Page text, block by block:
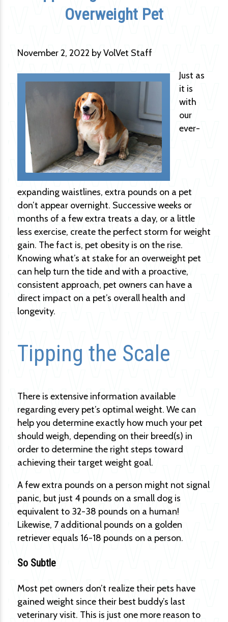
Overweight Pet
November 2, 2022 by VolVet Staff
Just as
it is
with
our
ever-
expanding waistlines, extra pounds on a pet
don’t appear overnight. Successive weeks or
months of a few extra treats a day, or a little
less exercise, create the perfect storm for weight
gain. The fact is, pet obesity is on the rise.
Knowing what’s at stake for an overweight pet
can help turn the tide and with a proactive,
consistent approach, pet owners can have a
direct impact on a pet’s overall health and
longevity.
Tipping the Scale
There is extensive information available
regarding every pet’s optimal weight. We can
help you determine exactly how much your pet
should weigh, depending on their breed(s) in
order to determine the right steps toward
achieving their target weight goal.
A few extra pounds on a person might not signal
panic, but just 4 pounds on a small dog is
equivalent to 32-38 pounds on a human!
Likewise, 7 additional pounds on a golden
retriever equals 16-18 pounds on a person.
So Subtle
Most pet owners don’t realize their pets have
gained weight since their best buddy’s last
veterinary visit. This is just one more reason to